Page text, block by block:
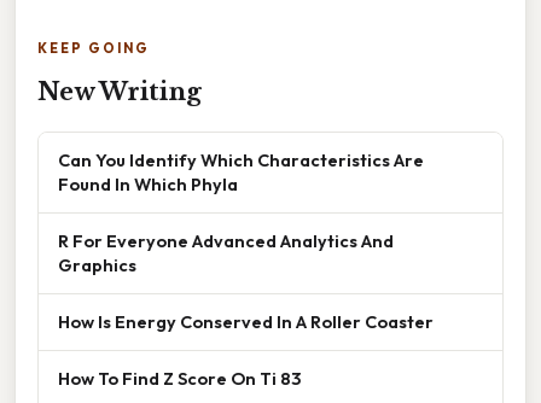
KEEP GOING
New Writing
Can You Identify Which Characteristics Are
Found In Which Phyla
R For Everyone Advanced Analytics And
Graphics
How Is Energy Conserved In A Roller Coaster
How To Find Z Score On Ti 83